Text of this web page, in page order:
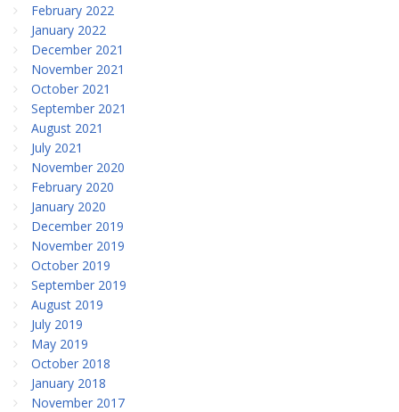
February 2022
January 2022
December 2021
November 2021
October 2021
September 2021
August 2021
July 2021
November 2020
February 2020
January 2020
December 2019
November 2019
October 2019
September 2019
August 2019
July 2019
May 2019
October 2018
January 2018
November 2017